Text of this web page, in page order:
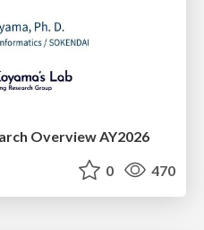
Overview AY2026
0 470